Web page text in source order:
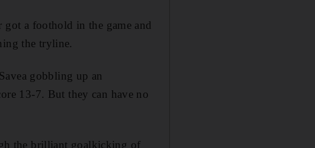
got a foothold in the game and
the tryline.
gobbling up an
13-7. But they can have no
the brilliant goalkicking of